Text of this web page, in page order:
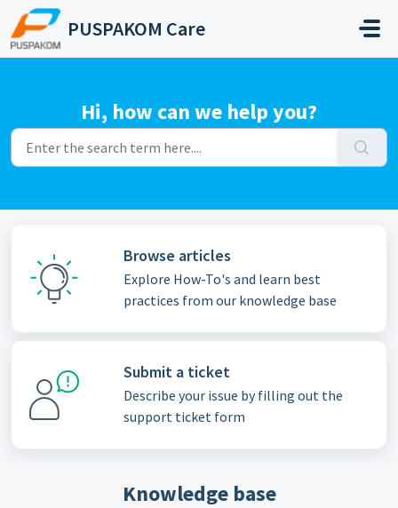
Skip to main content
PUSPAKOM Care
Hi, how can we help you?
Browse articles
Explore How-To's and learn best
practices from our knowledge base
Submit a ticket
Describe your issue by filling out the
support ticket form
Knowledge base